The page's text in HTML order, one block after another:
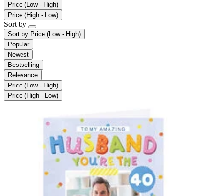
Price (Low - High)
Price (High - Low)
Sort by
Sort by Price (Low - High)
Popular
Newest
Bestselling
Relevance
Price (Low - High)
Price (High - Low)